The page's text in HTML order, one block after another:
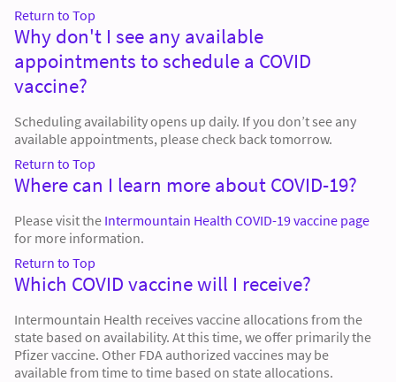
Return to Top
Why don't I see any available
appointments to schedule a COVID
vaccine?
Scheduling availability opens up daily. If you don’t see any
available appointments, please check back tomorrow.
Return to Top
Where can I learn more about COVID-19?
Please visit the Intermountain Health COVID-19 vaccine page
for more information.
Return to Top
Which COVID vaccine will I receive?
Intermountain Health receives vaccine allocations from the
state based on availability. At this time, we offer primarily the
Pfizer vaccine. Other FDA authorized vaccines may be
available from time to time based on state allocations.